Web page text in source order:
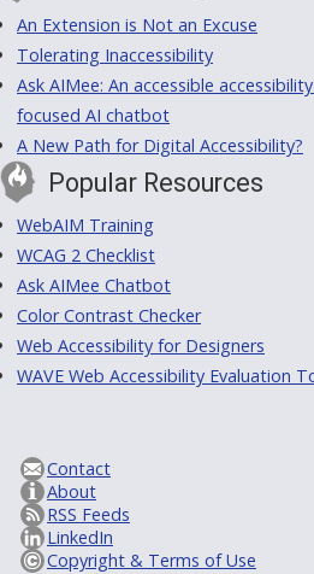
An Extension is Not an Excuse
Tolerating Inaccessibility
Ask AIMee: An accessible
focused AI chatbot
A New Path for Digital Accessibility?
Popular Resources
WebAIM Training
WCAG 2 Checklist
Ask AIMee Chatbot
Color Contrast Checker
Web Accessibility for Designers
WAVE Web Accessibility Evaluation
Contact
About
RSS Feeds
LinkedIn
Copyright & Terms of Use